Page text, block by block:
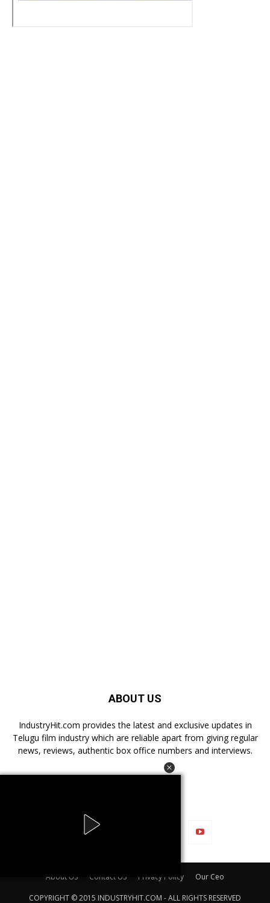
ABOUT US
IndustryHit.com provides the latest and exclusive updates in
Telugu film industry which are reliable apart from giving regular
news, reviews, authentic box office numbers and interviews.
About US Contact US Privacy Policy Our Ceo
COPYRIGHT © 2015 INDUSTRYHIT.COM - ALL RIGHTS RESERVED